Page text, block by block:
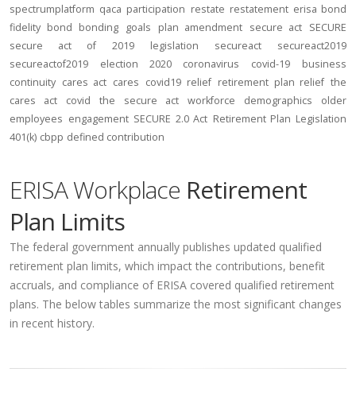
spectrumplatform qaca participation restate restatement erisa bond
fidelity bond bonding goals plan amendment secure act SECURE
secure act of 2019
legislation secureact
secureact2019
secureactof2019
election 2020 coronavirus covid-19
business
continuity cares act cares covid19 relief retirement plan relief the
cares act
covid the secure act workforce demographics
older
employees engagement SECURE 2.0 Act Retirement Plan Legislation
401(k) cbpp defined contribution
ERISA Workplace Retirement
Plan Limits
The federal government annually publishes updated qualified
retirement plan limits, which impact the contributions, benefit
accruals, and compliance of ERISA covered qualified retirement
plans. The below tables summarize the most significant changes
in recent history.